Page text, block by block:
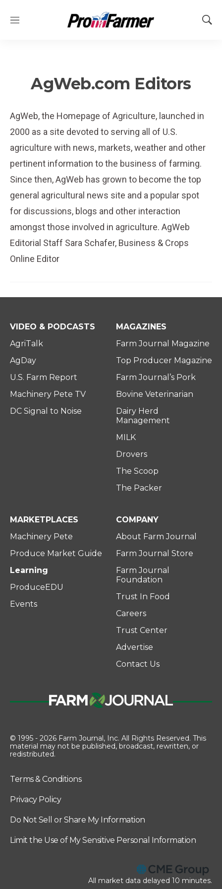
M
S
AgWeb.com Editors
AgWeb, the Homepage of Agriculture, launched in
2000 as a site devoted to serving all of U.S.
agriculture with news, markets, weather and other
pertinent information to the business of farming.
Since then, AgWeb has grown to become the top
general agricultural news site and a popular spot
for discussions, blogs and other interaction
amongst those involved in agriculture. AgWeb
Editorial Staff Sara Schafer, Business & Crops
Online Editor
VIDEO & PODCASTS
AgriTalk
AgDay
U.S. Farm Report
Machinery Pete TV
DC Signal to Noise
MAGAZINES
Farm Journal Magazine
Top Producer Magazine
Farm Journal’s Pork
Bovine Veterinarian
Dairy Herd
Management
MILK
Drovers
The Scoop
The Packer
MARKETPLACES
Machinery Pete
Produce Market Guide
Learning
ProduceEDU
Events
COMPANY
About Farm Journal
Farm Journal Store
Farm Journal
Foundation
Trust In Food
Careers
Trust Center
Advertise
Contact Us
© 1995 - 2026 Farm Journal, Inc. All Rights Reserved. This
material may not be published, broadcast, rewritten, or
redistributed.
Terms & Conditions
Privacy Policy
Do Not Sell or Share My Information
Limit the Use of My Sensitive Personal Information
All market data delayed 10 minutes.